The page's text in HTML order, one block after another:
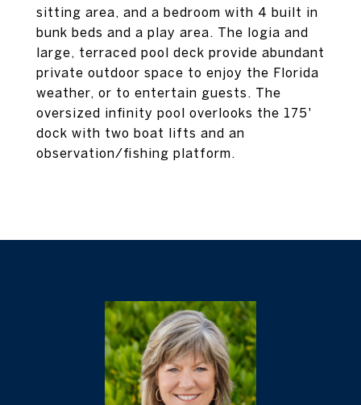
sitting area, and a bedroom with 4 built in
bunk beds and a play area. The logia and
large, terraced pool deck provide abundant
private outdoor space to enjoy the Florida
weather, or to entertain guests. The
oversized infinity pool overlooks the 175'
dock with two boat lifts and an
observation/fishing platform.